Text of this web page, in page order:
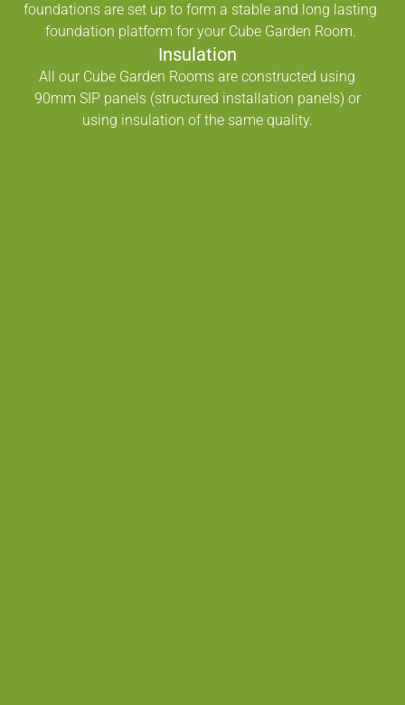
foundations are set up to form a stable and long lasting
foundation platform for your Cube Garden Room.
Insulation
All our Cube Garden Rooms are constructed using
90mm SIP panels (structured installation panels) or
using insulation of the same quality.